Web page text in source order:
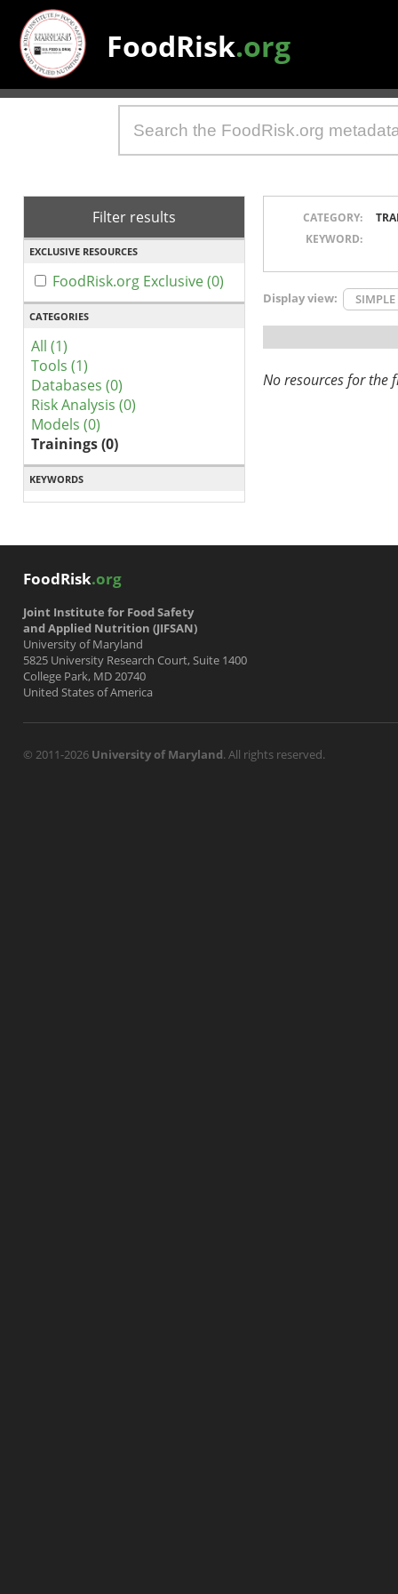
FoodRisk.org
Filter results
EXCLUSIVE RESOURCES
FoodRisk.org Exclusive (0)
CATEGORIES
All (1)
Tools (1)
Databases (0)
Risk Analysis (0)
Models (0)
Trainings (0)
KEYWORDS
CATEGORY:
KEYWORD:
Display view: SIMPLE
No resources for the
FoodRisk.org
Joint Institute for Food Safety
and Applied Nutrition (JIFSAN)
University of Maryland
5825 University Research Court, Suite 1400
College Park, MD 20740
United States of America
© 2011-2026 University of Maryland. All rights reserved.